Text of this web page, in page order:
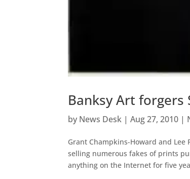
Banksy Art forgers
by News Desk |Aug 27, 2010 |
Grant Champkins-Howard and
selling numerous fakes of prints
anything on the Internet for five